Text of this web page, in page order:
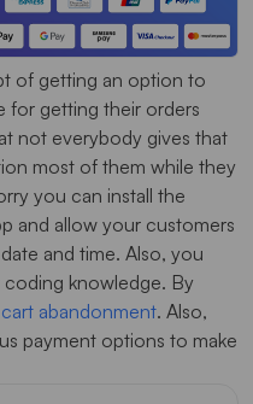
of getting an option to
for getting their orders
not everybody gives that
most of them while they
you can install the
and allow your customers
and time. Also, you
coding knowledge. By
abandonment. Also,
payment options to make